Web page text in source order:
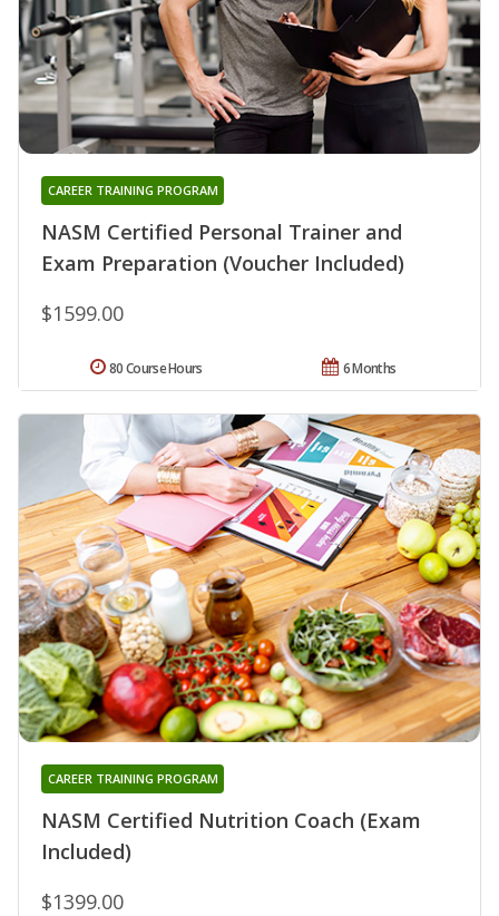
NASM Certified Personal Trainer and
Exam Preparation (Voucher Included)
CAREER TRAINING PROGRAM
$1599.00
6 Months
80 Course Hours
NASM Certified Nutrition Coach (Exam
Included)
CAREER TRAINING PROGRAM
$1399.00